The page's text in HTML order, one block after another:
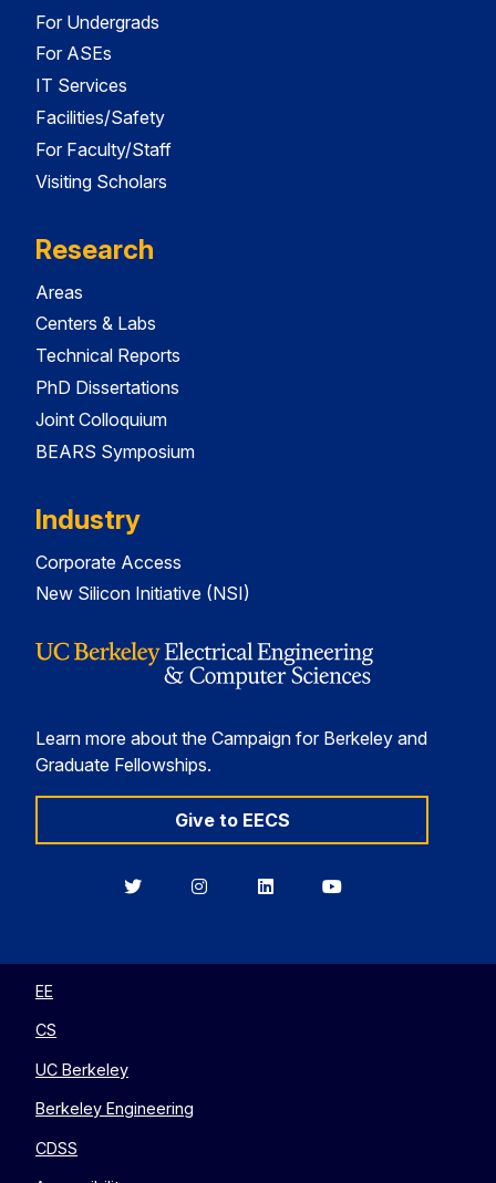
For Undergrads
For ASEs
IT Services
Facilities/Safety
For Faculty/Staff
Visiting Scholars
Research
Areas
Centers & Labs
Technical Reports
PhD Dissertations
Joint Colloquium
BEARS Symposium
Industry
Corporate Access
New Silicon Initiative (NSI)
Learn more about the Campaign for Berkeley and
Graduate Fellowships.
Give to EECS
BerkeleyBerkeleyBerkeleyBerkeley
EE
CS
UC Berkeley
Berkeley Engineering
CDSS